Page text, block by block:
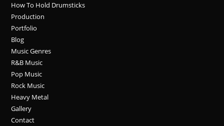
How To Hold Drumsticks
Production
Portfolio
Blog
Music Genres
R&B Music
Pop Music
Rock Music
Heavy Metal
Gallery
Contact